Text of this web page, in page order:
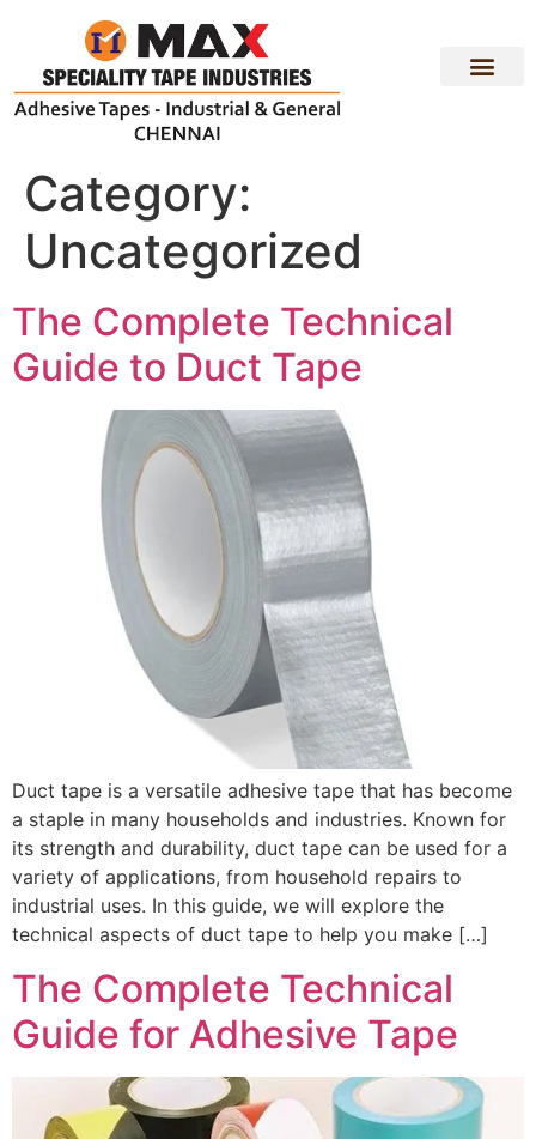
Category:
Uncategorized
The Complete Technical
Guide to Duct Tape
Duct tape is a versatile adhesive tape that has become
a staple in many households and industries. Known for
its strength and durability, duct tape can be used for a
variety of applications, from household repairs to
industrial uses. In this guide, we will explore the
technical aspects of duct tape to help you make […]
The Complete Technical
Guide for Adhesive Tape